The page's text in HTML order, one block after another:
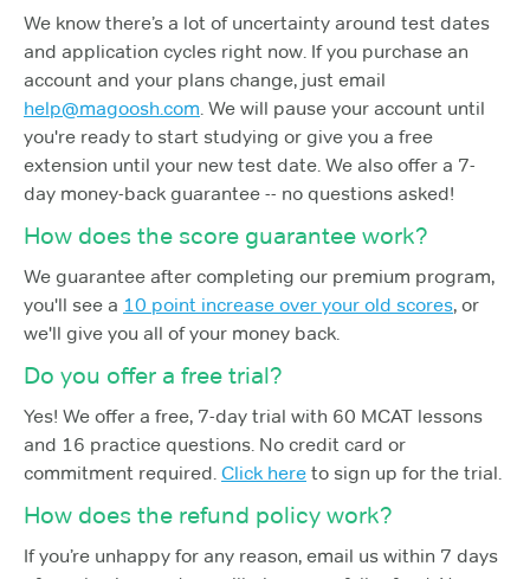
We know there’s a lot of uncertainty around test dates
and application cycles right now. If you purchase an
account and your plans change, just email
help@magoosh.com. We will pause your account until
you're ready to start studying or give you a free
extension until your new test date. We also offer a 7-
day money-back guarantee -- no questions asked!
How does the score guarantee work?
We guarantee after completing our premium program,
you'll see a 10 point increase over your old scores, or
we'll give you all of your money back.
Do you offer a free trial?
Yes! We offer a free, 7-day trial with 60 MCAT lessons
and 16 practice questions. No credit card or
commitment required. Click here to sign up for the trial.
How does the refund policy work?
If you’re unhappy for any reason, email us within 7 days